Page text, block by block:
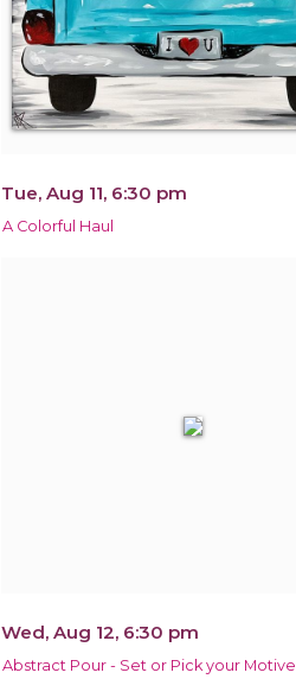
Tue, Aug 11, 6:30 pm
A Colorful Haul
Wed, Aug 12, 6:30 pm
Abstract Pour - Set or Pick your Motive